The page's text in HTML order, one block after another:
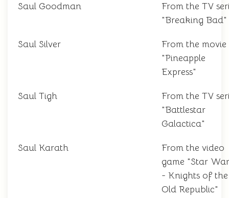
Saul Goodman
From the TV
"Breaking Bad"
Saul Silver
From the movie
"Pineapple
Express"
Saul Tigh
From the TV
"Battlestar
Galactica"
Saul Karath
From the video
game "Star
- Knights of the
Old Republic"